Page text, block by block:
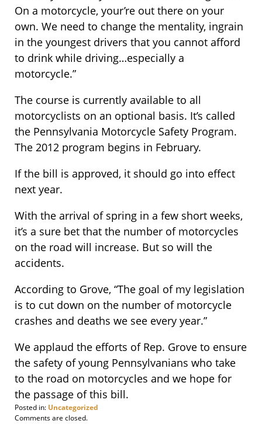
On a motorcycle, your’re out there on your
own. We need to change the mentality, ingrain
in the youngest drivers that you cannot afford
to drink while driving…especially a
motorcycle.”
The course is currently available to all
motorcyclists on an optional basis. It’s called
the Pennsylvania Motorcycle Safety Program.
The 2012 program begins in February.
If the bill is approved, it should go into effect
next year.
With the arrival of spring in a few short weeks,
it’s a sure bet that the number of motorcycles
on the road will increase. But so will the
accidents.
According to Grove, “The goal of my legislation
is to cut down on the number of motorcycle
crashes and deaths we see every year.”
We applaud the efforts of Rep. Grove to ensure
the safety of young Pennsylvanians who take
to the road on motorcycles and we hope for
the passage of this bill.
Posted in: Uncategorized
Updated:
Comments are closed.